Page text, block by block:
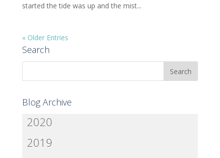
started the tide was up and the mist...
« Older Entries
Search
Blog Archive
2020
2019